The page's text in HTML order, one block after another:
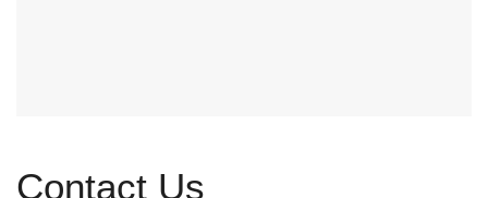
Contact Us